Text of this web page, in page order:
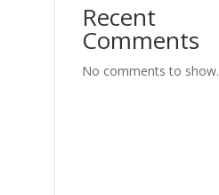
Recent
Comments
No comments to show.